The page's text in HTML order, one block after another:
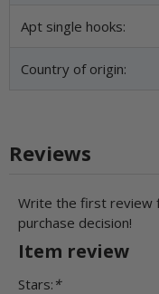
Apt single hooks:
Country of origin:
Reviews
Write the first review
purchase decision!
Item review
Stars: *